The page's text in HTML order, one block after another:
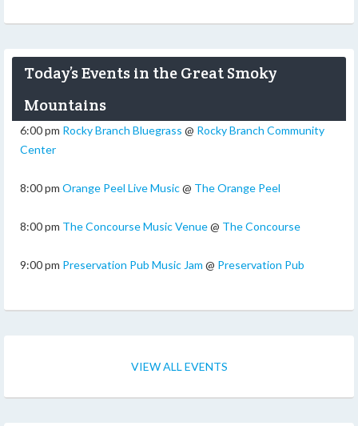
Today’s Events in the Great Smoky
Mountains
6:00 pm Rocky Branch Bluegrass @ Rocky Branch Community
Center
8:00 pm Orange Peel Live Music@ The Orange Peel
8:00 pm The Concourse Music Venue@ The Concourse
9:00 pm Preservation Pub Music Jam @ Preservation Pub
VIEW ALL EVENTS